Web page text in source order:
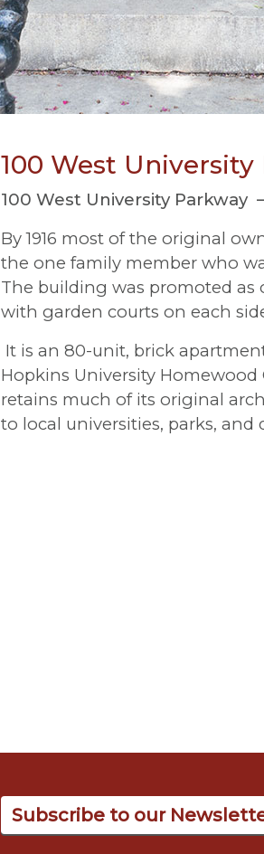
100 West University
100 West University Parkway
By 1916 most of the original
the one family member who
The building was promoted as
with garden courts on each
It is an 80-unit, brick
Hopkins University
retains much of its original
to local universities, parks, and
Subscribe to our